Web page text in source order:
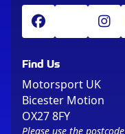
Find Us
Motorsport UK
Bicester Motion
OX27 8FY
Please use the postcode